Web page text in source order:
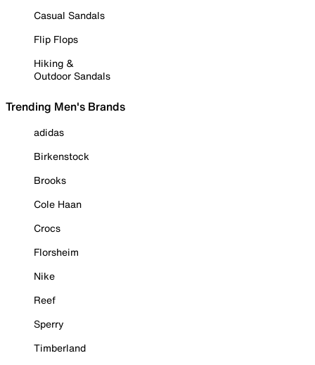
Casual Sandals
Flip Flops
Hiking &
Outdoor Sandals
Trending Men's Brands
adidas
Birkenstock
Brooks
Cole Haan
Crocs
Florsheim
Nike
Reef
Sperry
Timberland